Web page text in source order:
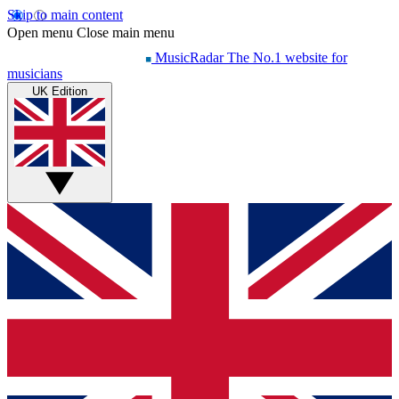
Skip to main content
Open menu Close main menu
MusicRadar The No.1 website for
musicians
UK Edition